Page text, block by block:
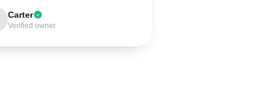
Carter
Verified owner